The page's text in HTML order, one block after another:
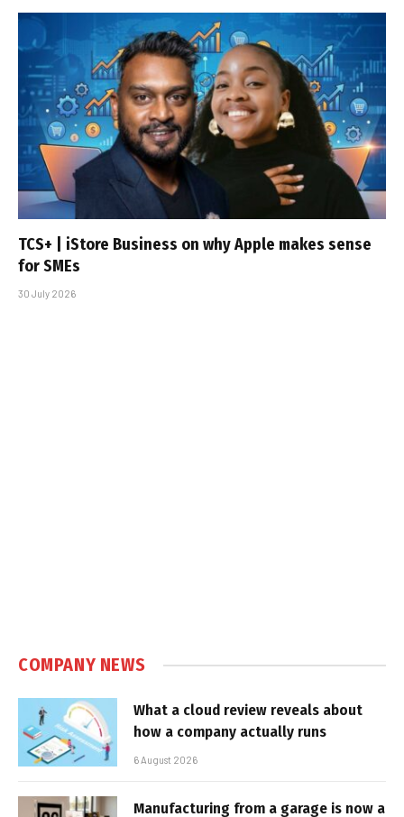
TCS+ | iStore Business on why Apple makes sense
for SMEs
30 July 2026
COMPANY NEWS
What a cloud review reveals about
how a company actually runs
6 August 2026
Manufacturing from a garage is now a